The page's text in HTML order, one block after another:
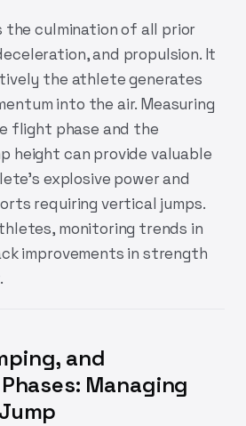
the culmination of all prior
and propulsion. It
the athlete generates
into the air. Measuring
flight phase and the
height can provide valuable
explosive power and
requiring vertical jumps.
monitoring trends in
improvements in strength
and
Managing